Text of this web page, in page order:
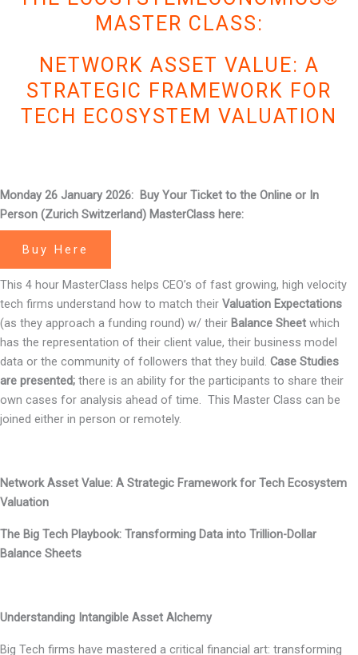
MASTER CLASS:
NETWORK ASSET VALUE: A
STRATEGIC FRAMEWORK FOR
TECH ECOSYSTEM VALUATION
Monday 26 January 2026: Buy Your Ticket to the Online or In
Person (Zurich Switzerland) MasterClass here:
Buy Here
This 4 hour MasterClass helps CEO’s of fast growing, high velocity
tech firms understand how to match their Valuation Expectations
(as they approach a funding round) w/ their Balance Sheet which
has the representation of their client value, their business model
data or the community of followers that they build. Case Studies
are presented; there is an ability for the participants to share their
own cases for analysis ahead of time. This Master Class can be
joined either in person or remotely.
Network Asset Value: A Strategic Framework for Tech Ecosystem
Valuation
The Big Tech Playbook: Transforming Data into Trillion-Dollar
Balance Sheets
Understanding Intangible Asset Alchemy
Big Tech firms have mastered a critical financial art: transforming